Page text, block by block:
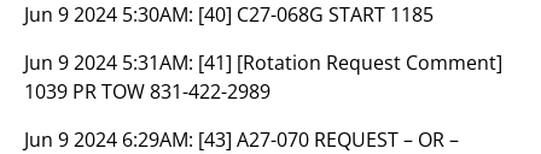
Jun 9 2024 5:30AM: [40] C27-068G START 1185
Jun 9 2024 5:31AM: [41] [Rotation Request Comment]
1039 PR TOW 831-422-2989
Jun 9 2024 6:29AM: [43] A27-070 REQUEST – OR –